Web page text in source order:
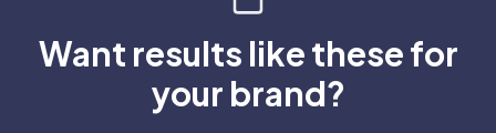
Want results like these for
your brand?